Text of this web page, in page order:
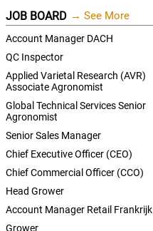
JOB BOARD → See More
Account Manager DACH
QC Inspector
Applied Varietal Research (AVR)
Associate Agronomist
Global Technical Services Senior
Agronomist
Senior Sales Manager
Chief Executive Officer (CEO)
Chief Commercial Officer (CCO)
Head Grower
Account Manager Retail Frankrijk
Grower